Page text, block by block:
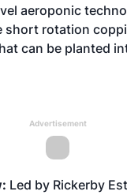
aeroponic
short rotation
can be planted
Advertisement
Led by Rickerby